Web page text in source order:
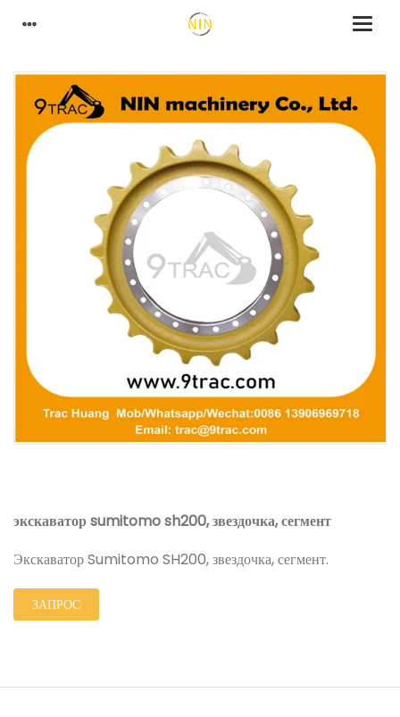
экскаватор sumitomo sh200, звездочка, сегмент
Экскаватор Sumitomo SH200, звездочка, сегмент.
ЗАПРОС